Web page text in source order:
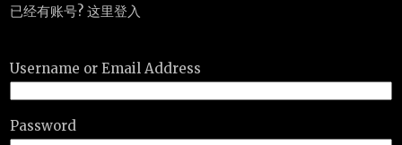
已经有账号? 这里登入
Username or Email Address
Password